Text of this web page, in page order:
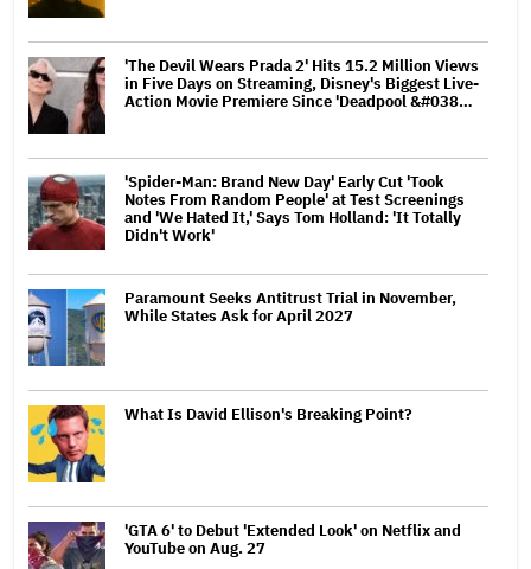
'The Devil Wears Prada 2' Hits 15.2 Million Views
in Five Days on Streaming, Disney's Biggest Live-
Action Movie Premiere Since 'Deadpool &#038…
'Spider-Man: Brand New Day' Early Cut 'Took
Notes From Random People' at Test Screenings
and 'We Hated It,' Says Tom Holland: 'It Totally
Didn't Work'
Paramount Seeks Antitrust Trial in November,
While States Ask for April 2027
What Is David Ellison's Breaking Point?
'GTA 6' to Debut 'Extended Look' on Netflix and
YouTube on Aug. 27